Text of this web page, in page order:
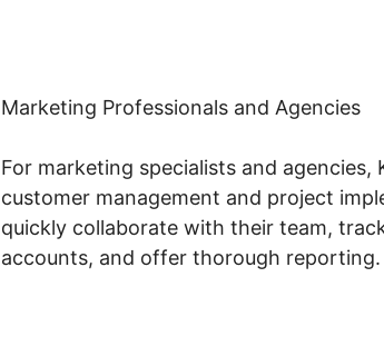
Marketing Professionals and Agencies
For marketing specialists and
customer management and project
quickly collaborate with their team,
accounts, and offer thorough reporting.